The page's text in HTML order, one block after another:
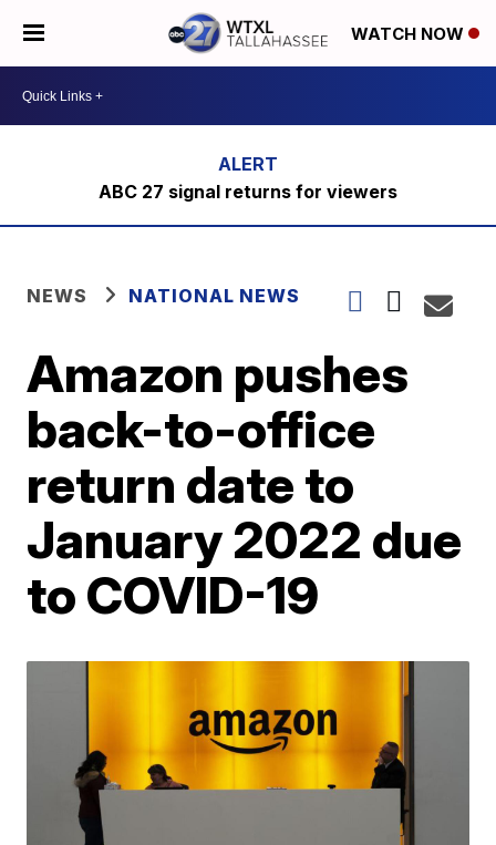
WATCH NOW
ABC 27 signal returns for viewers
NEWS NATIONAL NEWS
Amazon pushes
back-to-office
return date to
January 2022 due
to COVID-19